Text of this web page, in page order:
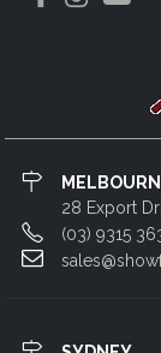
28 Export
(03) 9315